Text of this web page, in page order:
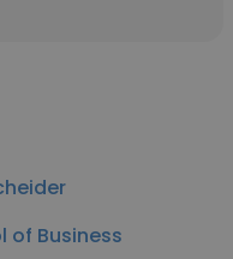
of Business